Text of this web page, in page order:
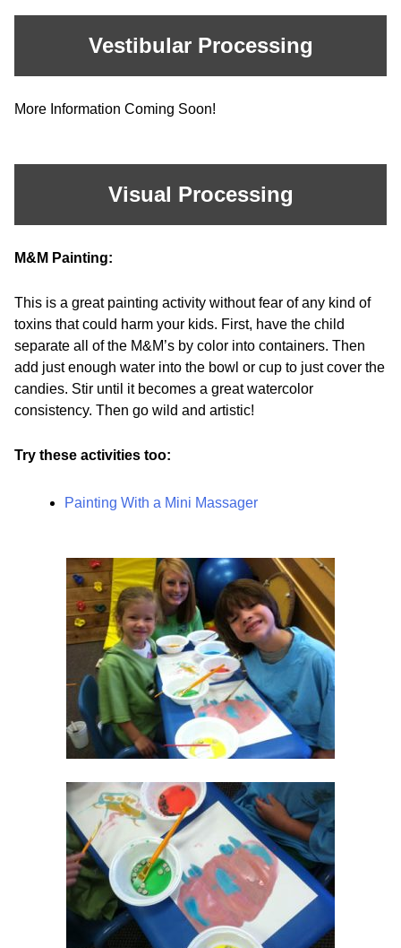
Vestibular Processing
More Information Coming Soon!
Visual Processing
M&M Painting:
This is a great painting activity without fear of any kind of
toxins that could harm your kids. First, have the child
separate all of the M&M’s by color into containers. Then
add just enough water into the bowl or cup to just cover the
candies. Stir until it becomes a great watercolor
consistency. Then go wild and artistic!
Try these activities too:
Painting With a Mini Massager